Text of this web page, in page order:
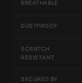
BREATHABLE
DUSTPROOF
SCRATCH
RESISTANT
SECURED BY